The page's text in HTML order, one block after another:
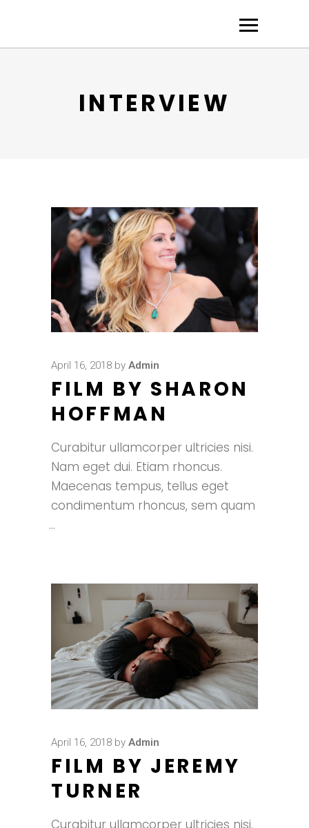
INTERVIEW
April 16, 2018 by Admin
FILM BY SHARON
HOFFMAN
Curabitur ullamcorper ultricies nisi.
Nam eget dui. Etiam rhoncus.
Maecenas tempus, tellus eget
condimentum rhoncus, sem quam
April 16, 2018 by Admin
FILM BY JEREMY
TURNER
Curabitur ullamcorper ultricies nisi.